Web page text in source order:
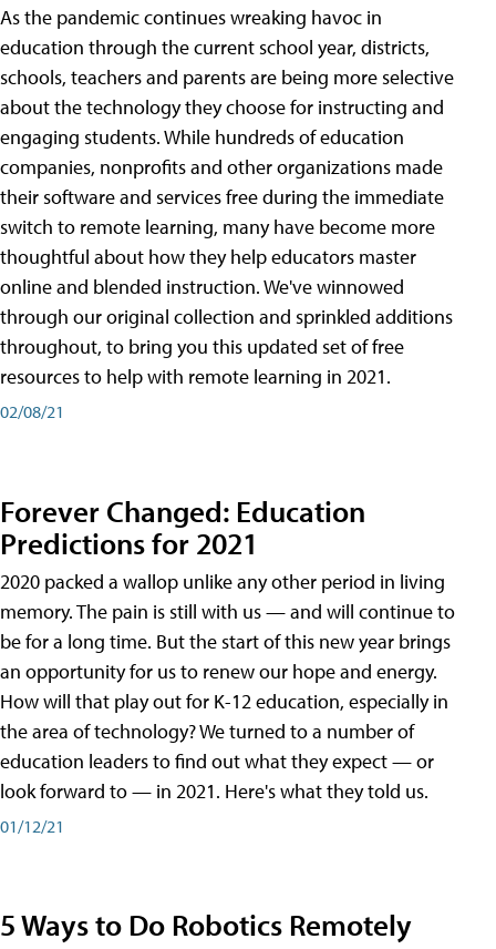
As the pandemic continues wreaking havoc in
education through the current school year, districts,
schools, teachers and parents are being more selective
about the technology they choose for instructing and
engaging students. While hundreds of education
companies, nonprofits and other organizations made
their software and services free during the immediate
switch to remote learning, many have become more
thoughtful about how they help educators master
online and blended instruction. We've winnowed
through our original collection and sprinkled additions
throughout, to bring you this updated set of free
resources to help with remote learning in 2021.
02/08/21
Forever Changed: Education
Predictions for 2021
2020 packed a wallop unlike any other period in living
memory. The pain is still with us — and will continue to
be for a long time. But the start of this new year brings
an opportunity for us to renew our hope and energy.
How will that play out for K-12 education, especially in
the area of technology? We turned to a number of
education leaders to find out what they expect — or
look forward to — in 2021. Here's what they told us.
01/12/21
5 Ways to Do Robotics Remotely